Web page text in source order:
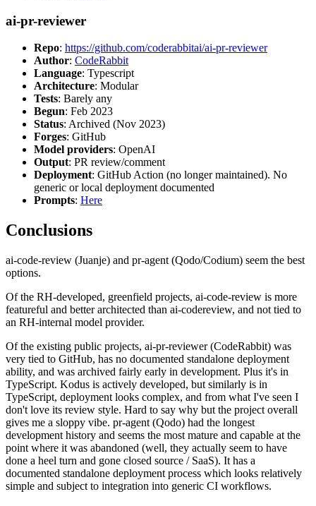
ai-pr-reviewer
Repo: https://github.com/coderabbitai/ai-pr-reviewer
Author: CodeRabbit
Language: Typescript
Architecture: Modular
Tests: Barely any
Begun: Feb 2023
Status: Archived (Nov 2023)
Forges: GitHub
Model providers: OpenAI
Output: PR review/comment
Deployment: GitHub Action (no longer maintained). No
generic or local deployment documented
Prompts: Here
Conclusions
ai-code-review (Juanje) and pr-agent (Qodo/Codium) seem the best
options.
Of the RH-developed, greenfield projects, ai-code-review is more
featureful and better architected than ai-codereview, and not tied to
an RH-internal model provider.
Of the existing public projects, ai-pr-reviewer (CodeRabbit) was
very tied to GitHub, has no documented standalone deployment
ability, and was archived fairly early in development. Plus it's in
TypeScript. Kodus is actively developed, but similarly is in
TypeScript, deployment looks complex, and from what I've seen I
don't love its review style. Hard to say why but the project overall
gives me a sloppy vibe. pr-agent (Qodo) had the longest
development history and seems the most mature and capable at the
point where it was abandoned (well, they actually seem to have
done a heel turn and gone closed source / SaaS). It has a
documented standalone deployment process which looks relatively
simple and subject to integration into generic CI workflows.